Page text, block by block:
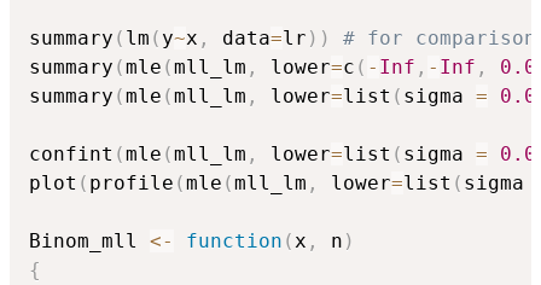
summary ( lm ( y~x , data=lr ) )
# for
summary (mle (mll_lm , lower=c ( - Inf , - Inf ,
summary (mle (mll_lm , lower=list ( sigma =
confint (mle (mll_lm , lower=list ( sigma =
plot ( profile (mle (mll_lm , lower=list ( sigma
Binom_mll <- function ( x , n )
{